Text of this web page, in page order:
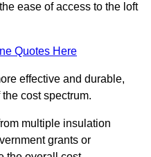
ease of access to the loft
Quotes Here
effective and durable,
cost spectrum.
multiple insulation
grants or